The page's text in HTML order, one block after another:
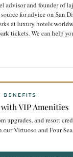
advisor and founder of
for advice on San
at luxury hotels
tickets. We can help
BENEFITS
VIP Amenities
upgrades, and resort
Virtuoso and Four